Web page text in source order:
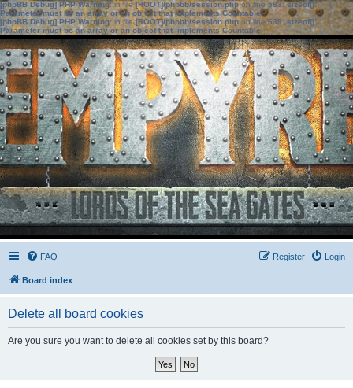
[phpBB Debug] PHP Warning: in file[ROOT]/phpbb/session.phpon line583:sizeof():
Parameter must be an array or an object that implements Countable
[phpBB Debug] PHP Warning: in file[ROOT]/phpbb/session.phpon line639: sizeof():
Parameter must be an array or an object that implements Countable
FAQ Login
Register
Board index
Delete all board cookies
Are you sure you want to delete all cookies set by this board?